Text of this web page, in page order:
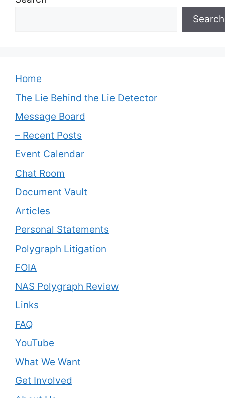
Search
Home
The Lie Behind the Lie Detector
Message Board
– Recent Posts
Event Calendar
Chat Room
Document Vault
Articles
Personal Statements
Polygraph Litigation
FOIA
NAS Polygraph Review
Links
FAQ
YouTube
What We Want
Get Involved